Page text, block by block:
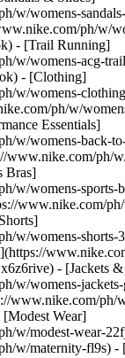
w/womens-
ph/w/
- [Trail Running]
w/womens-acg-
- [Clothing]
w/womens-
ph/w/
Essentials]
w/womens-back-
www.nike.com/ph/
Bras]
w/womens-sports-
www.nike.com/
w/womens-shorts-
- [Jackets
w/womens-
www.nike.com/ph/
[Modest Wear]
w/modest-wear-
w/maternity-fl9s) -